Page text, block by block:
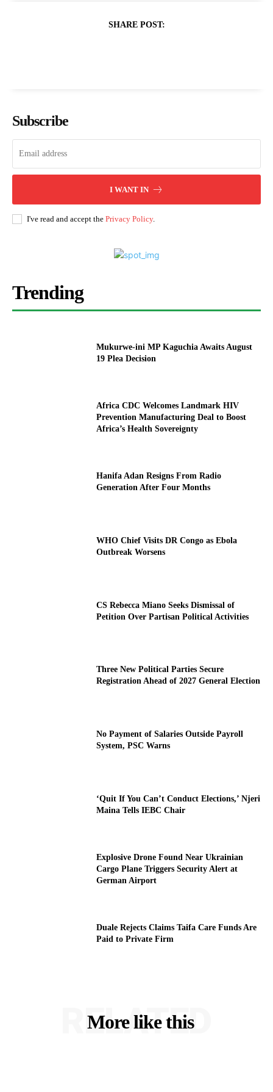
SHARE POST:
Subscribe
I WANT IN
I've read and accept the Privacy Policy.
Trending
Mukurwe-ini MP Kaguchia Awaits August
19 Plea Decision
Africa CDC Welcomes Landmark HIV
Prevention Manufacturing Deal to Boost
Africa’s Health Sovereignty
Hanifa Adan Resigns From Radio
Generation After Four Months
WHO Chief Visits DR Congo as Ebola
Outbreak Worsens
CS Rebecca Miano Seeks Dismissal of
Petition Over Partisan Political Activities
Three New Political Parties Secure
Registration Ahead of 2027 General Election
No Payment of Salaries Outside Payroll
System, PSC Warns
‘Quit If You Can’t Conduct Elections,’ Njeri
Maina Tells IEBC Chair
Explosive Drone Found Near Ukrainian
Cargo Plane Triggers Security Alert at
German Airport
Duale Rejects Claims Taifa Care Funds Are
Paid to Private Firm
More like this
RELATED